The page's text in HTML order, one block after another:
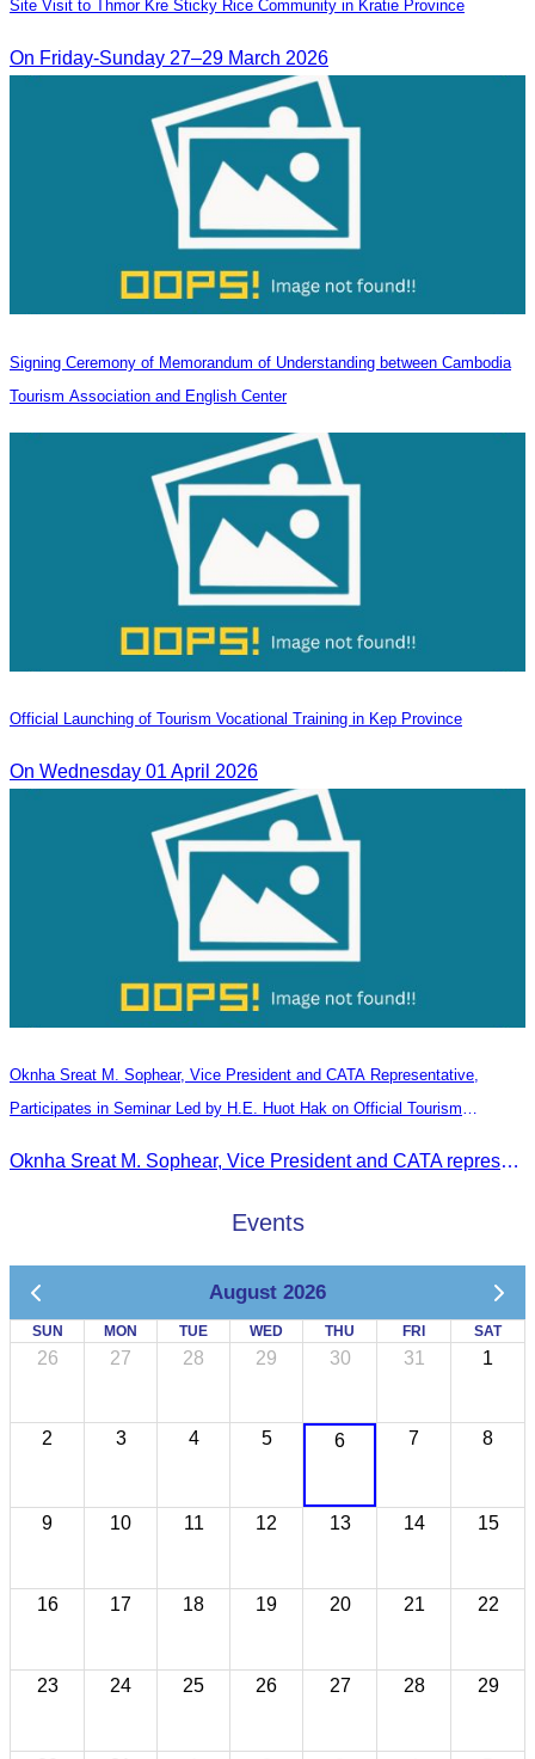
Site Visit to Thmor Kre Sticky Rice Community in Kratie Province
On Friday-Sunday 27–29 March 2026
Signing Ceremony of Memorandum of Understanding between Cambodia
Tourism Association and English Center
Official Launching of Tourism Vocational Training in Kep Province
On Wednesday 01 April 2026
Oknha Sreat M. Sophear, Vice President and CATA Representative,
Participates in Seminar Led by H.E. Huot Hak on Official Tourism
Oknha Sreat M. Sophear, Vice President and CATA representative, participated in the seminar led by H.E. Huot Hak on promoting and implementing official tourism indicators and statistics for 2025.
Events
August 2026
SUN MON TUE WED THU FRI SAT
26 27 28 29 30 31 1
2 3 4 5 6 7 8
9 10 11 12 13 14 15
16 17 18 19 20 21 22
23 24 25 26 27 28 29